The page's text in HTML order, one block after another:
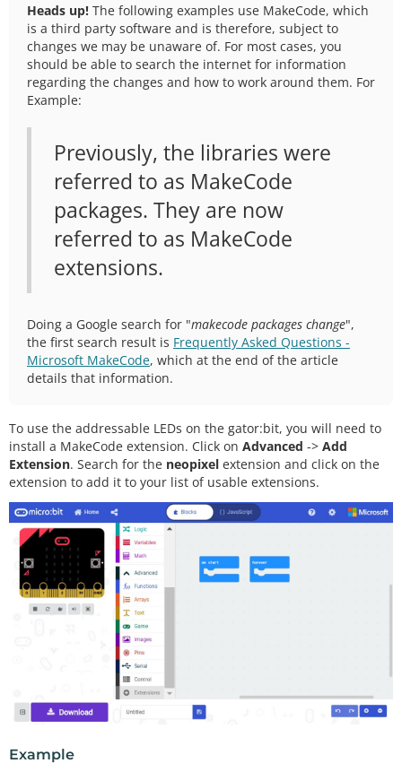
Heads up! The following examples use MakeCode, which
is a third party software and is therefore, subject to
changes we may be unaware of. For most cases, you
should be able to search the internet for information
regarding the changes and how to work around them. For
Example:
Previously, the libraries were
referred to as MakeCode
packages. They are now
referred to as MakeCode
extensions.
Doing a Google search for "makecode packages change",
the first search result is Frequently Asked Questions -
Microsoft MakeCode, which at the end of the article
details that information.
To use the addressable LEDs on the gator:bit, you will need to
install a MakeCode extension. Click on Advanced -> Add
Extension. Search for the neopixel extension and click on the
extension to add it to your list of usable extensions.
Example